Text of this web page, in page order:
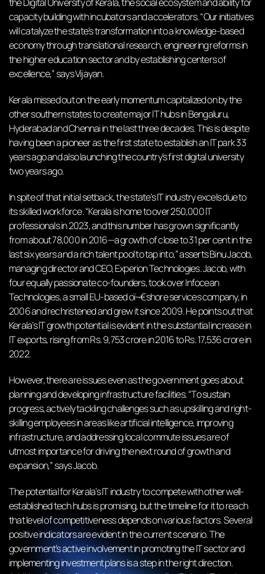
capacity building with incubators and accelerators. “Our initiatives
will catalyze the state’s transformation into a knowledge-based
economy through translational research, engineering reforms in
the higher education sector and by establishing centers of
excellence,” says Vijayan.
Kerala missed out on the early momentum capitalized on by the
other southern states to create major IT hubs in Bengaluru,
Hyderabad and Chennai in the last three decades. This is despite
having been a pioneer as the first state to establish an IT park 33
years ago and also launching the country’s first digital university
two years ago.
In spite of that initial setback, the state’s IT industry excels due to
its skilled workforce. “Kerala is home to over 250,000 IT
professionals in 2023, and this number has grown significantly
from about 78,000 in 2016—a growth of close to 31 per cent in the
last six years and a rich talent pool to tap into,” asserts Binu Jacob,
managing director and CEO, Experion Technologies. Jacob, with
four equally passionate co-founders, took over Infocean
Technologies, a small EU-based oï¬€shore services company, in
2006 and rechristened and grew it since 2009. He points out that
Kerala’s IT growth potential is evident in the substantial increase in
IT exports, rising from Rs. 9,753 crore in 2016 to Rs. 17,536 crore in
2022.
However, there are issues even as the government goes about
planning and developing infrastructure facilities. “To sustain
progress, actively tackling challenges such as upskilling and right-
skilling employees in areas like artificial intelligence, improving
infrastructure, and addressing local commute issues are of
utmost importance for driving the next round of growth and
expansion,” says Jacob.
The potential for Kerala’s IT industry to compete with other well-
established tech hubs is promising, but the timeline for it to reach
that level of competitiveness depends on various factors. Several
positive indicators are evident in the current scenario. The
government’s active involvement in promoting the IT sector and
implementing investment plans is a step in the right direction.